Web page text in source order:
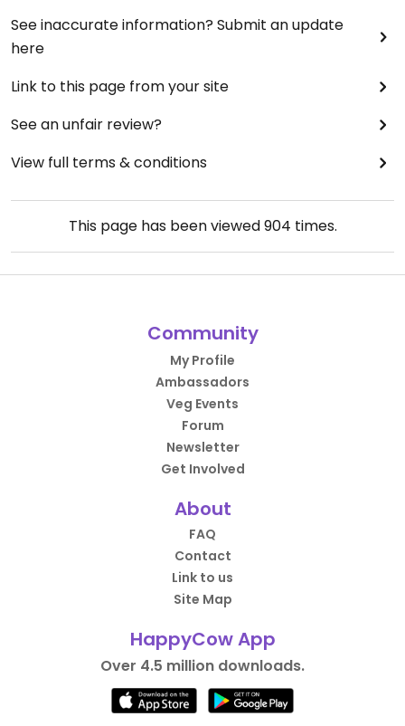
See inaccurate information? Submit an update
here
Link to this page from your site
See an unfair review?
View full terms & conditions
This page has been viewed904 times.
Community
My Profile
Ambassadors
Veg Events
Forum
Newsletter
Get Involved
About
FAQ
Contact
Link to us
Site Map
HappyCow App
Over 4.5 million downloads.